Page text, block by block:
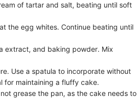
of tartar and salt, beating until soft
the egg whites. Continue beating until
extract, and baking powder. Mix
Use a spatula to incorporate without
for maintaining a fluffy cake.
grease the pan, as the cake needs to